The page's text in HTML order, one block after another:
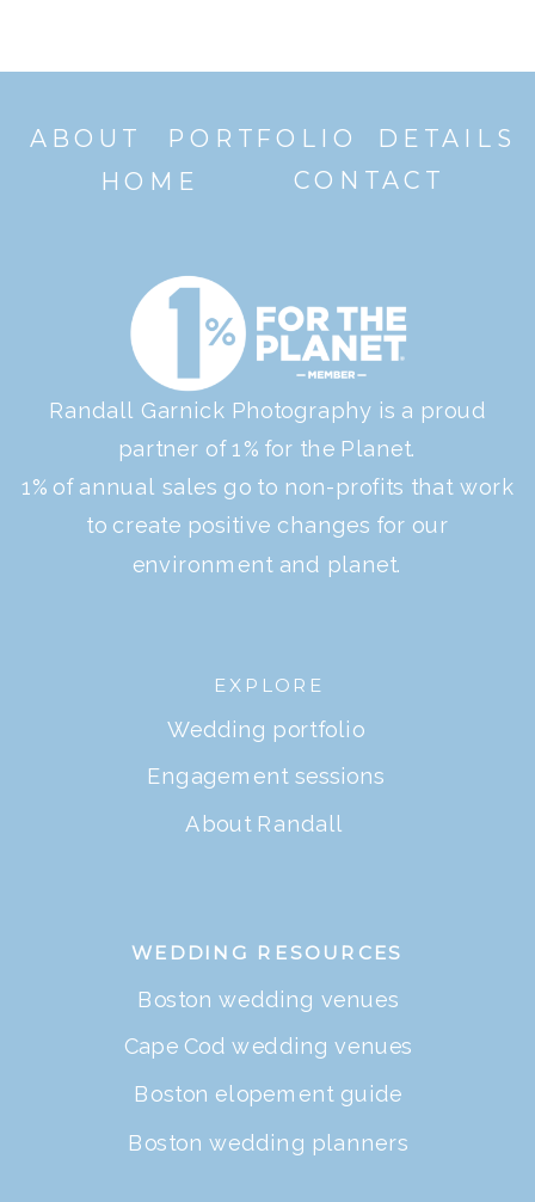
CONTACT
DETAILS
PORTFOLIO
ABOUT
HOME
Randall Garnick Photography is a proud
partner of 1% for the Planet.
1% of annual sales go to non-profits that work
to create positive changes for our
environment and planet.
EXPLORE
Wedding portfolio
Engagement sessions
About Randall
WEDDING RESOURCES
Boston wedding venues
Cape Cod wedding venues
Boston elopement guide
Boston wedding planners